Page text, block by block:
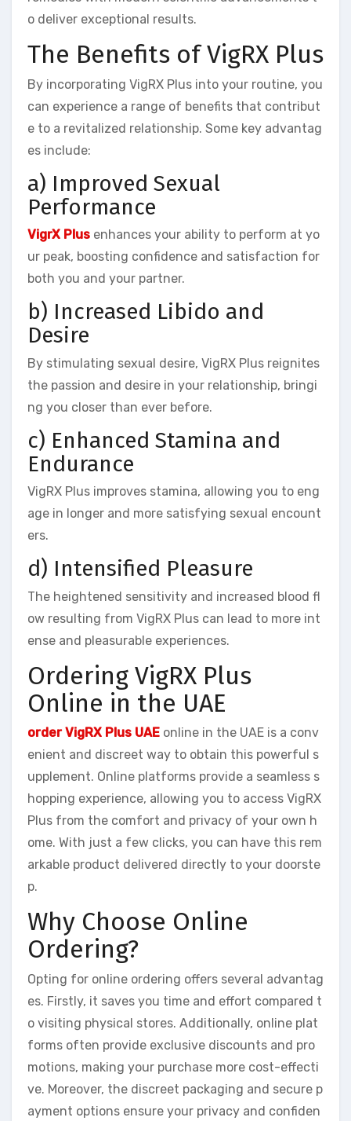
o deliver exceptional results.
The Benefits of VigRX Plus
By incorporating VigRX Plus into your routine, you
can experience a range of benefits that contribut
e to a revitalized relationship. Some key advantag
es include:
a) Improved Sexual
Performance
VigrX Plus enhances your ability to perform at yo
ur peak, boosting confidence and satisfaction for
both you and your partner.
b) Increased Libido and
Desire
By stimulating sexual desire, VigRX Plus reignites
the passion and desire in your relationship, bringi
ng you closer than ever before.
c) Enhanced Stamina and
Endurance
VigRX Plus improves stamina, allowing you to eng
age in longer and more satisfying sexual encount
ers.
d) Intensified Pleasure
The heightened sensitivity and increased blood fl
ow resulting from VigRX Plus can lead to more int
ense and pleasurable experiences.
Ordering VigRX Plus
Online in the UAE
order VigRX Plus UAE online in the UAE is a conv
enient and discreet way to obtain this powerful s
upplement. Online platforms provide a seamless s
hopping experience, allowing you to access VigRX
Plus from the comfort and privacy of your own h
ome. With just a few clicks, you can have this rem
arkable product delivered directly to your doorste
p.
Why Choose Online
Ordering?
Opting for online ordering offers several advantag
es. Firstly, it saves you time and effort compared t
o visiting physical stores. Additionally, online plat
forms often provide exclusive discounts and pro
motions, making your purchase more cost-effecti
ve. Moreover, the discreet packaging and secure p
ayment options ensure your privacy and confiden